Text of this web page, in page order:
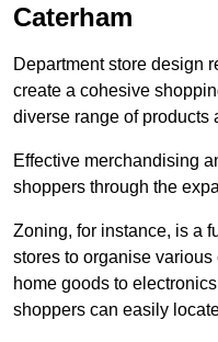
Caterham
Department store design
create a cohesive
diverse range of products
Effective merchandising
shoppers through the
Zoning, for instance, is a
stores to organise
home goods to
shoppers can easily